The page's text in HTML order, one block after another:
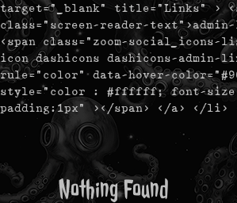
target="_blank" title="Links" >
class="screen-reader-
<span class="zoom-
icon dashicons dashicons-admin-
rule="color" data-hover-
style="color : #ffffff; font-
padding:1px" ></span> </a> </li>
Nothing Found